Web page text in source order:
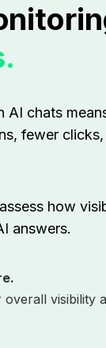
AI chats
fewer
how
answers.
visibility